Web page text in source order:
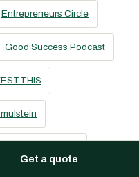
Entrepreneurs Circle
Good Success Podcast
Get a quote